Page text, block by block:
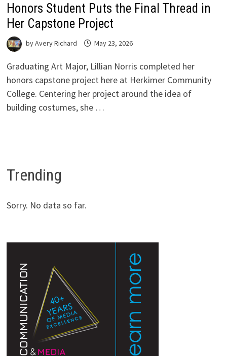
Honors Student Puts the Final Thread in
Her Capstone Project
byAvery Richard May 23, 2026
Graduating Art Major, Lillian Norris completed her
honors capstone project here at Herkimer Community
College. Centering her project around the idea of
building costumes, she …
Trending
Sorry. No data so far.